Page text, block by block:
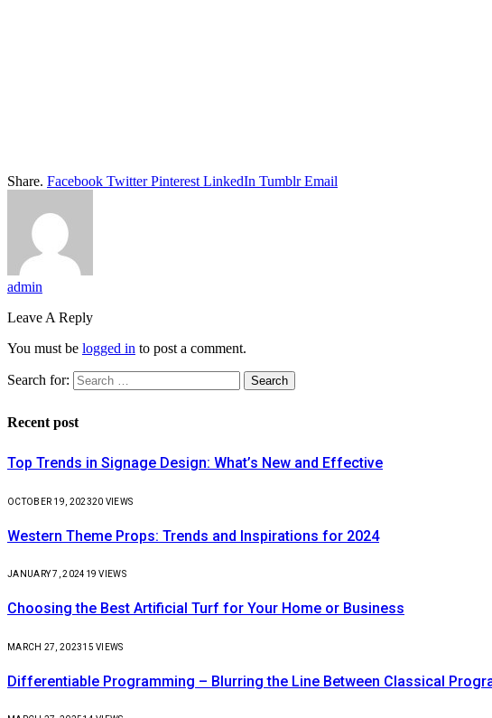
Share. Facebook Twitter Pinterest LinkedIn Tumblr Email
admin
Leave A Reply
You must be logged in to post a comment.
Search for:
Recent post
Top Trends in Signage Design: What’s New and Effective
OCTOBER 19, 202320 VIEWS
Western Theme Props: Trends and Inspirations for 2024
JANUARY 7, 2024 19VIEWS
Choosing the Best Artificial Turf for Your Home or Business
MARCH 27, 202315VIEWS
Differentiable Programming – Blurring the Line Between Classical